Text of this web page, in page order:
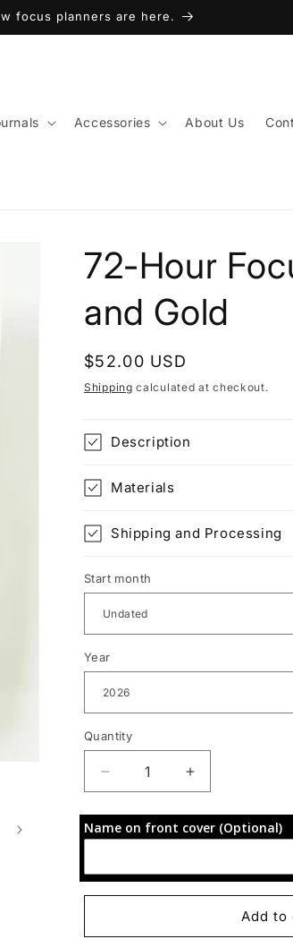
focus planners are here.
Accessories About Us
72-Hour
and Gold
Regular
price
$52.00 USD
Shipping calculated at checkout.
Description
Materials
Shipping and Processing
Start month
Year
Quantity
Decrease
quantity
for
72-
Focus
Planner:
Increase
quantity
for
72-
Focus
Planner:
Name on front cover (Optional)
Add to